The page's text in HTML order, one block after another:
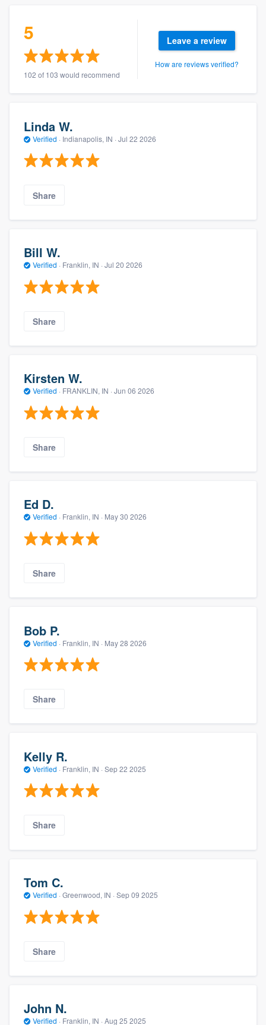
5
102 of 103 would recommend
Leave a review
How are reviews verified?
Linda W.
Verified · Indianapolis, IN · Jul 22 2026
Share
Bill W.
Verified · Franklin, IN · Jul 20 2026
Share
Kirsten W.
Verified · FRANKLIN, IN · Jun 06 2026
Share
Ed D.
Verified · Franklin, IN · May 30 2026
Share
Bob P.
Verified · Franklin, IN · May 28 2026
Share
Kelly R.
Verified · Franklin, IN · Sep 22 2025
Share
Tom C.
Verified · Greenwood, IN · Sep 09 2025
Share
John N.
Verified · Franklin, IN · Aug 25 2025